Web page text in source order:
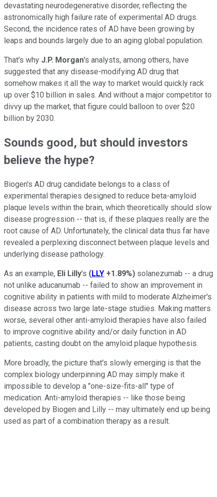
devastating neurodegenerative disorder, reflecting the
astronomically high failure rate of experimental AD drugs.
Second, the incidence rates of AD have been growing by
leaps and bounds largely due to an aging global population.
That's why J.P. Morgan's analysts, among others, have
suggested that any disease-modifying AD drug that
somehow makes it all the way to market would quickly rack
up over $10 billion in sales. And without a major competitor to
divvy up the market, that figure could balloon to over $20
billion by 2030.
Sounds good, but should investors
believe the hype?
Biogen's AD drug candidate belongs to a class of
experimental therapies designed to reduce beta-amyloid
plaque levels within the brain, which theoretically should slow
disease progression -- that is, if these plaques really are the
root cause of AD. Unfortunately, the clinical data thus far have
revealed a perplexing disconnect between plaque levels and
underlying disease pathology.
As an example, Eli Lilly's (LLY +1.89%) solanezumab -- a drug
not unlike aducanumab -- failed to show an improvement in
cognitive ability in patients with mild to moderate Alzheimer's
disease across two large late-stage studies. Making matters
worse, several other anti-amyloid therapies have also failed
to improve cognitive ability and/or daily function in AD
patients, casting doubt on the amyloid plaque hypothesis.
More broadly, the picture that's slowly emerging is that the
complex biology underpinning AD may simply make it
impossible to develop a "one-size-fits-all" type of
medication. Anti-amyloid therapies -- like those being
developed by Biogen and Lilly -- may ultimately end up being
used as part of a combination therapy as a result.